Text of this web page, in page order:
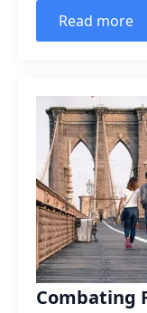
Read more
Combating